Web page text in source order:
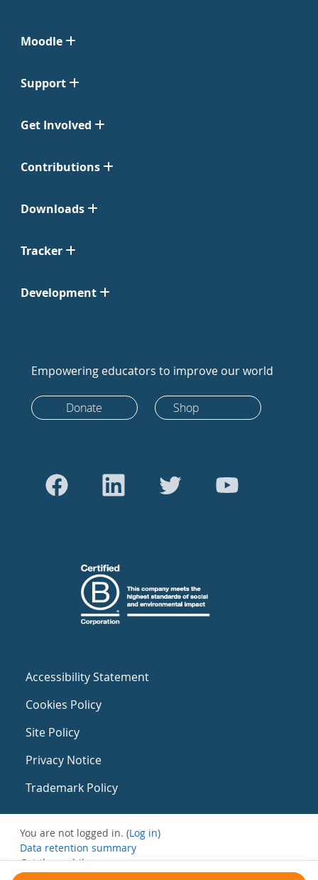
Moodle
Support
Get Involved
Contributions
Downloads
Tracker
Development
Empowering educators to improve our world
Donate Shop
Accessibility Statement
Cookies Policy
Site Policy
Privacy Notice
Trademark Policy
You are not logged in. (Log in)
Data retention summary
Get the mobile app